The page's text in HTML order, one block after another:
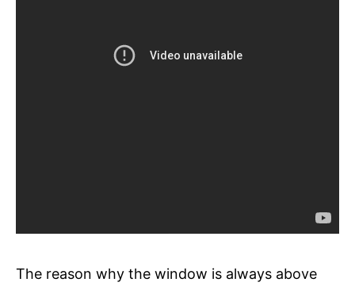
The reason why the window is always above